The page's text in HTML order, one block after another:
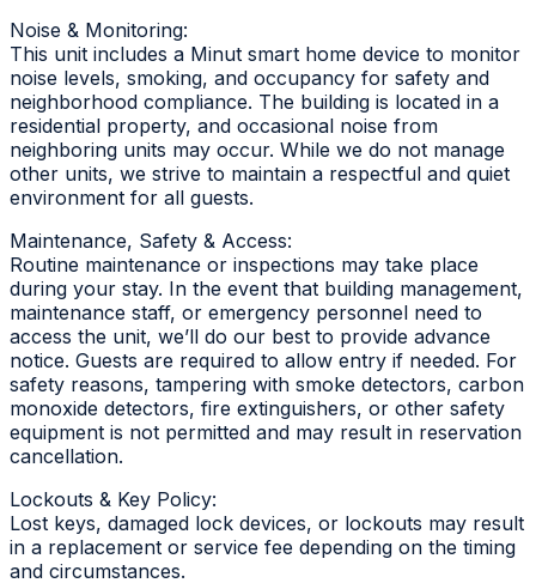
Noise & Monitoring:
This unit includes a Minut smart home device to monitor
noise levels, smoking, and occupancy for safety and
neighborhood compliance. The building is located in a
residential property, and occasional noise from
neighboring units may occur. While we do not manage
other units, we strive to maintain a respectful and quiet
environment for all guests.
Maintenance, Safety & Access:
Routine maintenance or inspections may take place
during your stay. In the event that building management,
maintenance staff, or emergency personnel need to
access the unit, we’ll do our best to provide advance
notice. Guests are required to allow entry if needed. For
safety reasons, tampering with smoke detectors, carbon
monoxide detectors, fire extinguishers, or other safety
equipment is not permitted and may result in reservation
cancellation.
Lockouts & Key Policy:
Lost keys, damaged lock devices, or lockouts may result
in a replacement or service fee depending on the timing
and circumstances.